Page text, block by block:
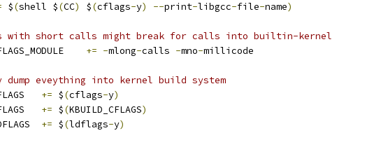
$(shell $(CC) $(cflags-y) --print-libgcc-file-name)
with short calls might break for calls into builtin-kernel
+= -mlong-calls -mno-millicode
eveything into kernel build system
+= $(cflags-y)
+= $(KBUILD_CFLAGS)
+= $(ldflags-y)